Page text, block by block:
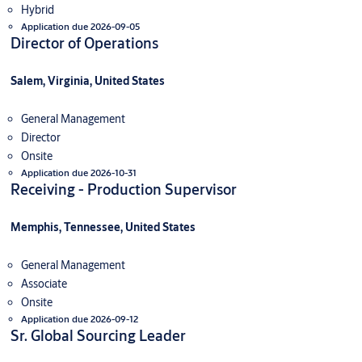
Hybrid
Application due 2026-09-05
Director of Operations
Salem, Virginia, United States
General Management
Director
Onsite
Application due 2026-10-31
Receiving - Production Supervisor
Memphis, Tennessee, United States
General Management
Associate
Onsite
Application due 2026-09-12
Sr. Global Sourcing Leader